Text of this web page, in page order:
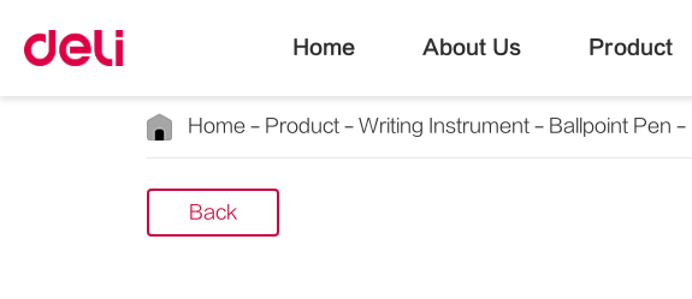
Home About Us Product
Home Product Writing Instrument Ballpoint Pen
Back